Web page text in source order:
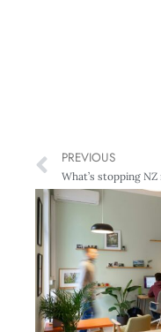
PREVIOUS